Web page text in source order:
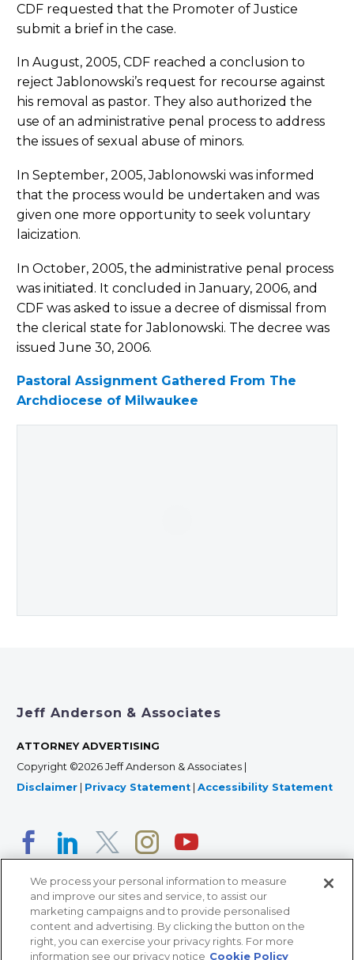
CDF requested that the Promoter of Justice
submit a brief in the case.
In August, 2005, CDF reached a conclusion to
reject Jablonowski’s request for recourse against
his removal as pastor. They also authorized the
use of an administrative penal process to address
the issues of sexual abuse of minors.
In September, 2005, Jablonowski was informed
that the process would be undertaken and was
given one more opportunity to seek voluntary
laicization.
In October, 2005, the administrative penal process
was initiated. It concluded in January, 2006, and
CDF was asked to issue a decree of dismissal from
the clerical state for Jablonowski. The decree was
issued June 30, 2006.
Pastoral Assignment Gathered From The
Archdiocese of Milwaukee
Jeff Anderson & Associates
ATTORNEY ADVERTISING
Copyright ©2026 Jeff Anderson & Associates |
Disclaimer | Privacy Statement | Accessibility Statement
366 Jackson Street, Suite 100 • St. Paul, MN 55101 • 651-
We process your personal information to measure
and improve our sites and service, to assist our
marketing campaigns and to provide personalised
content and advertising. By clicking the button on the
right, you can exercise your privacy rights. For more
information see our privacy notice Cookie Policy